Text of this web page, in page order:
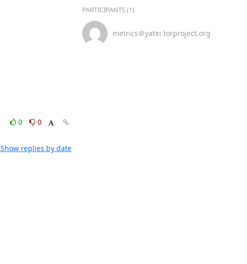
0
0
Show replies by date
PARTICIPANTS (1)
metrics＠yatei.torproject.org